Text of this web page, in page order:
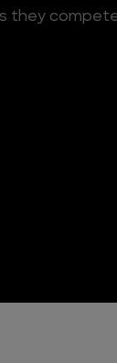
they